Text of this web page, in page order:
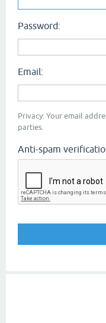
Password:
Email:
Privacy: Your email
parties.
Anti-spam